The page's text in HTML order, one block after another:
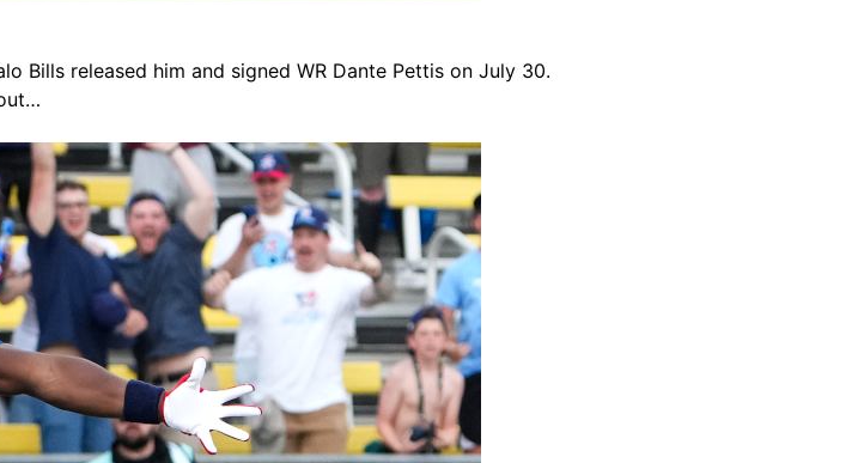
Bills released him and signed WR Dante Pettis on July 30.